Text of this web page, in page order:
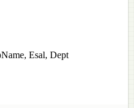
Esal, Dept